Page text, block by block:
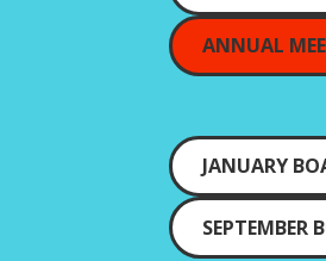
ANNUAL
JANUARY
SEPTEMBER